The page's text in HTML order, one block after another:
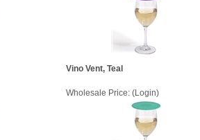
Vino Vent, Teal
Wholesale Price: (Login)